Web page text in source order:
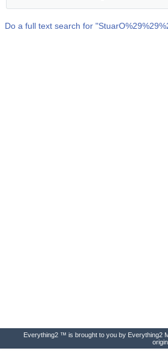
Do a full text search for "
Everything2 ™ is brought to you by Everything2